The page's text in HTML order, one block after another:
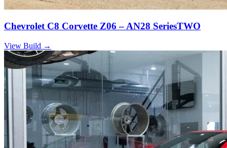
Chevrolet C8 Corvette Z06 – AN28 SeriesTWO
View Build →